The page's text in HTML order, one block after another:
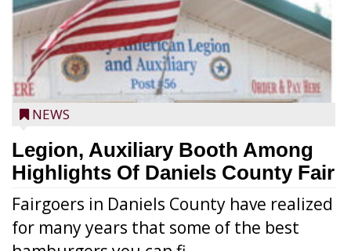
NEWS
Legion, Auxiliary Booth Among
Highlights Of Daniels County Fair
Fairgoers in Daniels County have realized
for many years that some of the best